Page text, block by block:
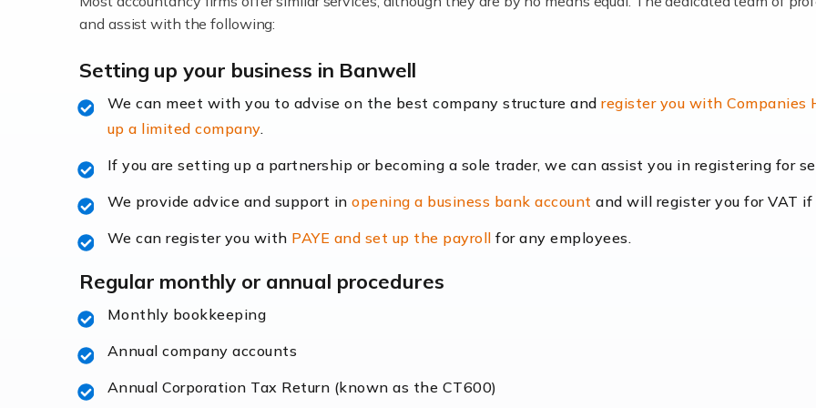
Accountants For Locums
Read more
Accountants for Shopify
accounting services more than ever. Online commerce has few
Accountants For Retail
The retail sector is an exciting and vibrant market to work in, but it poses many challenges. From the
Read more
and assist with the following:
Setting up your business in Banwell
We can meet with you to advise on the best company structure andregister you with Companies
up a limited company.
If you are setting up a partnership or becoming a sole trader, we can assist you in registering for
We provide advice and support inopening a business bank account and will register you for VAT if
We can register you with PAYE and set up the payroll for any employees.
Regular monthly or annual procedures
Monthly bookkeeping
Annual company accounts
Annual Corporation Tax Return (known as the CT600)